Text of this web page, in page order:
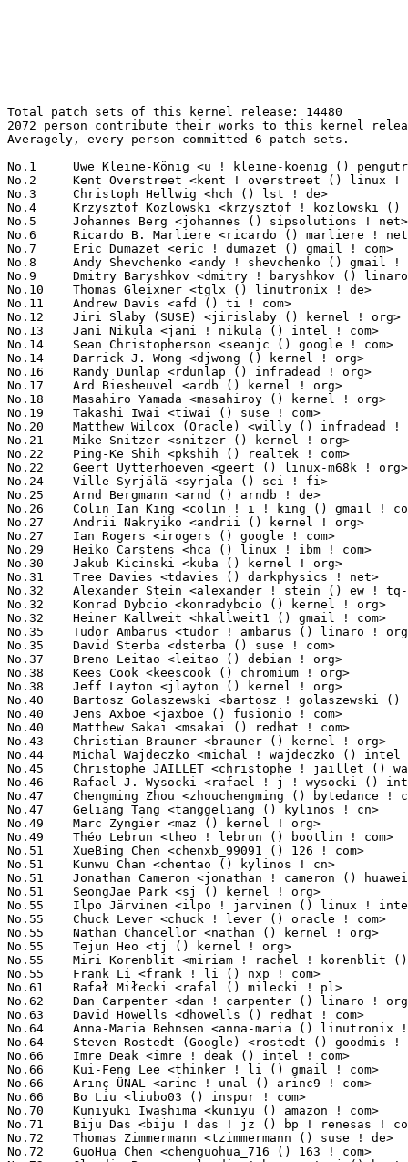
Total patch sets of this kernel release: 14480
2072 person contribute their works to this kernel release.
Averagely, every person committed 6 patch sets.

No.1	 Uwe Kleine-König <u ! kleine-koenig () pengutronix ! de>        344(2.38%)	@Pengutronix                     @German
No.2	 Kent Overstreet <kent ! overstreet () linux ! dev>               259(1.79%)	@Unknown                         @Unknown
No.3	 Christoph Hellwig <hch () lst ! de>                              206(1.42%)	@Unknown                         @German
No.4	 Krzysztof Kozlowski <krzysztof ! kozlowski () linaro ! org>      196(1.35%)	@Linaro                          @Polish
No.5	 Johannes Berg <johannes () sipsolutions ! net>                   175(1.21%)	@Intel                           @German
No.6	 Ricardo B. Marliere <ricardo () marliere ! net>                  172(1.19%)	@Unknown                         @Unknown
No.7	 Eric Dumazet <eric ! dumazet () gmail ! com>                     161(1.11%)	@Google                          @French
No.8	 Andy Shevchenko <andy ! shevchenko () gmail ! com>               127(0.88%)	@Intel                           @Ukrainian
No.9	 Dmitry Baryshkov <dmitry ! baryshkov () linaro ! org>            123(0.85%)	@Linaro                          @Unknown
No.10	 Thomas Gleixner <tglx () linutronix ! de>                        116(0.80%)	@Linutronix                      @German
No.11	 Andrew Davis <afd () ti ! com>                                   108(0.75%)	@Texas Instruments               @Unknown
No.12	 Jiri Slaby (SUSE) <jirislaby () kernel ! org>                    100(0.69%)	@Unknown                         @Czech
No.13	 Jani Nikula <jani ! nikula () intel ! com>                       99(0.68%)	@Intel                           @Finlander
No.14	 Sean Christopherson <seanjc () google ! com>                     97(0.67%)	@Google                          @Unknown
No.14	 Darrick J. Wong <djwong () kernel ! org>                         97(0.67%)	@Unknown                         @Unknown
No.16	 Randy Dunlap <rdunlap () infradead ! org>                        96(0.66%)	@Unknown                         @American
No.17	 Ard Biesheuvel <ardb () kernel ! org>                            93(0.64%)	@Unknown                         @Unknown
No.18	 Masahiro Yamada <masahiroy () kernel ! org>                      88(0.61%)	@Unknown                         @Japanese
No.19	 Takashi Iwai <tiwai () suse ! com>                               81(0.56%)	@Novell                          @Japanese
No.20	 Matthew Wilcox (Oracle) <willy () infradead ! org>               80(0.55%)	@Unknown                         @English
No.21	 Mike Snitzer <snitzer () kernel ! org>                           79(0.55%)	@Unknown                         @Unknown
No.22	 Ping-Ke Shih <pkshih () realtek ! com>                           78(0.54%)	@Realtek                         @Unknown
No.22	 Geert Uytterhoeven <geert () linux-m68k ! org>                   78(0.54%)	@Renesas Electronics             @Belgian
No.24	 Ville Syrjälä <syrjala () sci ! fi>                            77(0.53%)	@Intel                           @Finlander
No.25	 Arnd Bergmann <arnd () arndb ! de>                               76(0.52%)	@Linaro                          @German
No.26	 Colin Ian King <colin ! i ! king () gmail ! com>                 73(0.50%)	@Unknown                         @English
No.27	 Andrii Nakryiko <andrii () kernel ! org>                         72(0.50%)	@Unknown                         @Unknown
No.27	 Ian Rogers <irogers () google ! com>                             72(0.50%)	@Google                          @Unknown
No.29	 Heiko Carstens <hca () linux ! ibm ! com>                        69(0.48%)	@IBM                             @Unknown
No.30	 Jakub Kicinski <kuba () kernel ! org>                            68(0.47%)	@Unknown                         @Unknown
No.31	 Tree Davies <tdavies () darkphysics ! net>                       67(0.46%)	@Hobbyists                       @American
No.32	 Alexander Stein <alexander ! stein () ew ! tq-group ! com>       64(0.44%)	@Unknown                         @Unknown
No.32	 Konrad Dybcio <konradybcio () kernel ! org>                      64(0.44%)	@Linaro                          @Unknown
No.32	 Heiner Kallweit <hkallweit1 () gmail ! com>                      64(0.44%)	@Unknown                         @Unknown
No.35	 Tudor Ambarus <tudor ! ambarus () linaro ! org>                  63(0.44%)	@Linaro                          @Unknown
No.35	 David Sterba <dsterba () suse ! com>                             63(0.44%)	@Novell                          @Unknown
No.37	 Breno Leitao <leitao () debian ! org>                            62(0.43%)	@Debian                          @Brazilian
No.38	 Kees Cook <keescook () chromium ! org>                           56(0.39%)	@Google                          @American
No.38	 Jeff Layton <jlayton () kernel ! org>                            56(0.39%)	@Unknown                         @American
No.40	 Bartosz Golaszewski <bartosz ! golaszewski () linaro ! org>      54(0.37%)	@Linaro                          @Polish
No.40	 Jens Axboe <jaxboe () fusionio ! com>                            54(0.37%)	@Oracle                          @Dane
No.40	 Matthew Sakai <msakai () redhat ! com>                           54(0.37%)	@Red Hat                         @Unknown
No.43	 Christian Brauner <brauner () kernel ! org>                      53(0.37%)	@Unknown                         @Unknown
No.44	 Michal Wajdeczko <michal ! wajdeczko () intel ! com>             51(0.35%)	@Intel                           @Unknown
No.45	 Christophe JAILLET <christophe ! jaillet () wanadoo ! fr>        50(0.35%)	@Hobbyists                       @French
No.46	 Rafael J. Wysocki <rafael ! j ! wysocki () intel ! com>          49(0.34%)	@Intel                           @Polish
No.47	 Chengming Zhou <zhouchengming () bytedance ! com>                48(0.33%)	@ByteDance                       @Chinese
No.47	 Geliang Tang <tanggeliang () kylinos ! cn>                       48(0.33%)	@Kylin Software                  @Chinese
No.49	 Marc Zyngier <maz () kernel ! org>                               46(0.32%)	@Unknown                         @French
No.49	 Théo Lebrun <theo ! lebrun () bootlin ! com>                    46(0.32%)	@Bootlin                         @Unknown
No.51	 XueBing Chen <chenxb_99091 () 126 ! com>                         45(0.31%)	@Unknown                         @Chinese
No.51	 Kunwu Chan <chentao () kylinos ! cn>                             45(0.31%)	@Kylin Software                  @Chinese
No.51	 Jonathan Cameron <jonathan ! cameron () huawei ! com>            45(0.31%)	@Huawei                          @English
No.51	 SeongJae Park <sj () kernel ! org>                               45(0.31%)	@Unknown                         @Korean
No.55	 Ilpo Järvinen <ilpo ! jarvinen () linux ! intel ! com>          44(0.30%)	@Intel                           @Unknown
No.55	 Chuck Lever <chuck ! lever () oracle ! com>                      44(0.30%)	@Oracle                          @American
No.55	 Nathan Chancellor <nathan () kernel ! org>                       44(0.30%)	@Unknown                         @Unknown
No.55	 Tejun Heo <tj () kernel ! org>                                   44(0.30%)	@Novell                          @Korean
No.55	 Miri Korenblit <miriam ! rachel ! korenblit () intel ! com>      44(0.30%)	@Intel                           @Unknown
No.55	 Frank Li <frank ! li () nxp ! com>                               44(0.30%)	@NXP                             @Chinese
No.61	 Rafał Miłecki <rafal () milecki ! pl>                          43(0.30%)	@Unknown                         @Polish
No.62	 Dan Carpenter <dan ! carpenter () linaro ! org>                  41(0.28%)	@Linaro                          @Zambian
No.63	 David Howells <dhowells () redhat ! com>                         39(0.27%)	@Red Hat                         @English
No.64	 Anna-Maria Behnsen <anna-maria () linutronix ! de>               38(0.26%)	@Linutronix                      @German
No.64	 Steven Rostedt (Google) <rostedt () goodmis ! org>               38(0.26%)	@Red Hat                         @American
No.66	 Imre Deak <imre ! deak () intel ! com>                           37(0.26%)	@Intel                           @Unknown
No.66	 Kui-Feng Lee <thinker ! li () gmail ! com>                       37(0.26%)	@Unknown                         @Chinese
No.66	 Arınç ÜNAL <arinc ! unal () arinc9 ! com>                     37(0.26%)	@Unknown                         @Unknown
No.66	 Bo Liu <liubo03 () inspur ! com>                                 37(0.26%)	@Inspur                          @Chinese
No.70	 Kuniyuki Iwashima <kuniyu () amazon ! com>                       36(0.25%)	@Amazon                          @Unknown
No.71	 Biju Das <biju ! das ! jz () bp ! renesas ! com>                 35(0.24%)	@Renesas Electronics             @Indian
No.72	 Thomas Zimmermann <tzimmermann () suse ! de>                     34(0.23%)	@Novell                          @German
No.72	 GuoHua Chen <chenguohua_716 () 163 ! com>                        34(0.23%)	@Unknown                         @Chinese
No.72	 Claudiu Beznea <claudiu ! beznea ! uj () bp ! renesas ! com>     34(0.23%)	@Renesas Electronics             @Unknown
No.72	 Ido Schimmel <idosch () nvidia ! com>                            34(0.23%)	@NVIDIA                          @Unknown
No.76	 Hans de Goede <hdegoede () redhat ! com>                         33(0.23%)	@Red Hat                         @Netherlander
No.76	 Christian Marangi <ansuelsmth () gmail ! com>                    33(0.23%)	@Unknown                         @Unknown
No.76	 Linus Walleij <linus ! walleij () linaro ! org>                  33(0.23%)	@Linaro                          @Swede
No.76	 Mark Brown <broonie () linaro ! org>                             33(0.23%)	@Debian                          @English
No.80	 Maxime Ripard <mripard () kernel ! org>